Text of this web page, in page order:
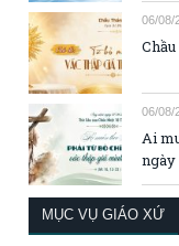
06/08/
06/08/
Ai
ngày
MỤC VỤ GIÁO XỨ